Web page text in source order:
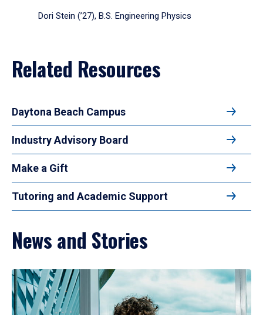
Dori Stein (’27), B.S. Engineering Physics
Related Resources
Daytona Beach Campus
Industry Advisory Board
Make a Gift
Tutoring and Academic Support
News and Stories